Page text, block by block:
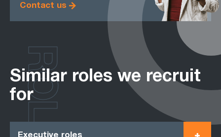
Contact us
Similar roles we recruit
for
ROLES